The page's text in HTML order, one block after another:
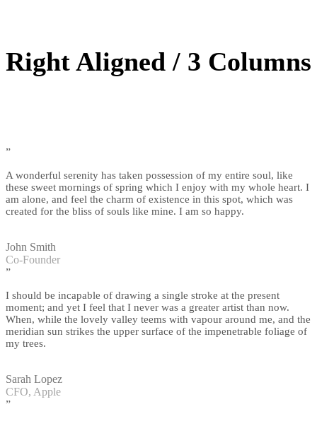
Right Aligned / 3 Columns
”
A wonderful serenity has taken possession of my entire soul, like
these sweet mornings of spring which I enjoy with my whole heart. I
am alone, and feel the charm of existence in this spot, which was
created for the bliss of souls like mine. I am so happy.
John Smith
Co-Founder
”
I should be incapable of drawing a single stroke at the present
moment; and yet I feel that I never was a greater artist than now.
When, while the lovely valley teems with vapour around me, and the
meridian sun strikes the upper surface of the impenetrable foliage of
my trees.
Sarah Lopez
CFO, Apple
”